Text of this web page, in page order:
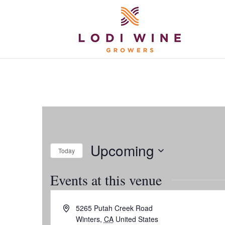
Address5265 Putah Creek Road
Winters, CA United States
Events at this venue
Today Upcoming
date.